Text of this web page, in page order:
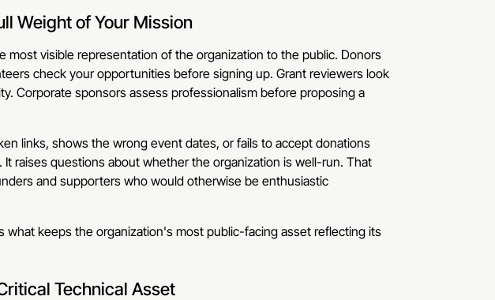
Weight of Your Mission
most visible representation of the organization to the public. Donors
check your opportunities before signing up. Grant reviewers look
Corporate sponsors assess professionalism before proposing a
links, shows the wrong event dates, or fails to accept donations
raises questions about whether the organization is well-run. That
and supporters who would otherwise be enthusiastic
what keeps the organization's most public-facing asset reflecting its
Technical Asset